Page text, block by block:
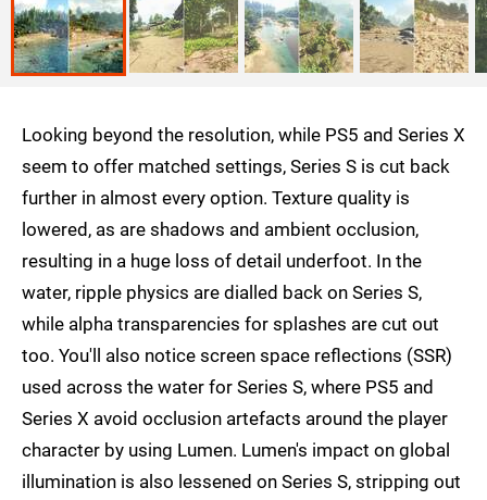
Looking beyond the resolution, while PS5 and Series X
seem to offer matched settings, Series S is cut back
further in almost every option. Texture quality is
lowered, as are shadows and ambient occlusion,
resulting in a huge loss of detail underfoot. In the
water, ripple physics are dialled back on Series S,
while alpha transparencies for splashes are cut out
too. You'll also notice screen space reflections (SSR)
used across the water for Series S, where PS5 and
Series X avoid occlusion artefacts around the player
character by using Lumen. Lumen's impact on global
illumination is also lessened on Series S, stripping out